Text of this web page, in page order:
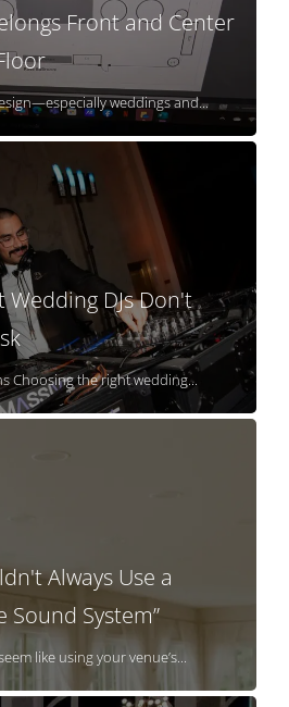
Front and Center
weddings and...
Wedding DJs Don't
Choosing the right wedding...
Always Use a
Sound System”
like using your venue’s...